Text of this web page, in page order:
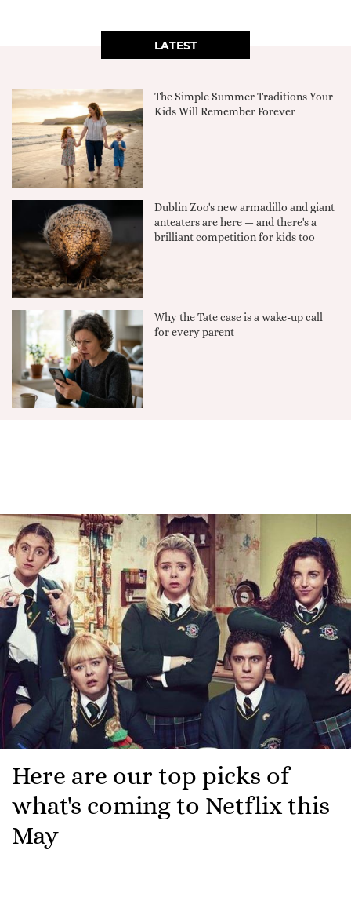
LATEST
The Simple Summer Traditions Your
Kids Will Remember Forever
Dublin Zoo's new armadillo and giant
anteaters are here — and there's a
brilliant competition for kids too
Why the Tate case is a wake-up call
for every parent
Here are our top picks of
what's coming to Netflix this
May